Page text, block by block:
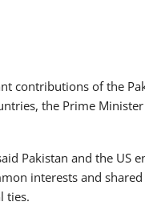
contributions of the
the Prime
Pakistan and the US
interests and
ties.